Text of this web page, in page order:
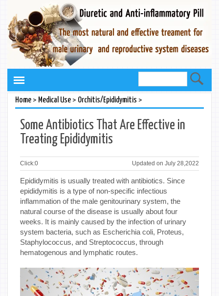
Home> Medical Use> Orchitis/Epididymitis >
Some Antibiotics That Are Effective in
Treating Epididymitis
Click:0 Updated on July 28,2022
Epididymitis is usually treated with antibiotics. Since
epididymitis is a type of non-specific infectious
inflammation of the male genitourinary system, the
natural course of the disease is usually about four
weeks. It is mainly caused by the infection of urinary
system bacteria, such as Escherichia coli, Proteus,
Staphylococcus, and Streptococcus, through
hematogenous and lymphatic routes.